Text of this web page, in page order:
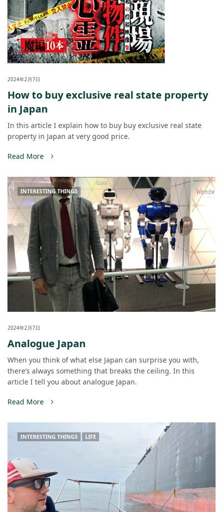
2024年2月7日
How to buy exclusive real state property
in Japan
In this article I explain how to buy buy exclusive real state
property in Japan at very good price.
Read More
INTERESTING THINGS
2024年2月7日
Analogue Japan
When you think of what else Japan can surprise you with,
there’s always something that breaks the ceiling. In this
article I tell you about analogue Japan.
Read More
INTERESTING THINGS LIFE